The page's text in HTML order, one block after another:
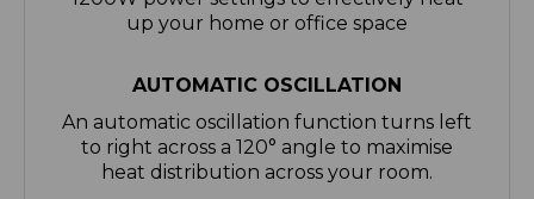
AUTOMATIC OSCILLATION
An automatic oscillation function turns left
to right across a 120° angle to maximise
heat distribution across your room.
SAFE AND SECURE